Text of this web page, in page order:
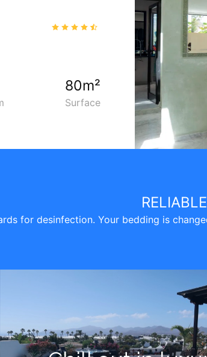
80m²
Surface
for desinfection. Your bedding is